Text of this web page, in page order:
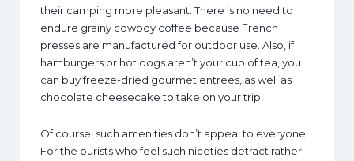
their camping more pleasant. There is no need to
endure grainy cowboy coffee because French
presses are manufactured for outdoor use. Also, if
hamburgers or hot dogs aren’t your cup of tea, you
can buy freeze-dried gourmet entrees, as well as
chocolate cheesecake to take on your trip.
Of course, such amenities don’t appeal to everyone.
For the purists who feel such niceties detract rather